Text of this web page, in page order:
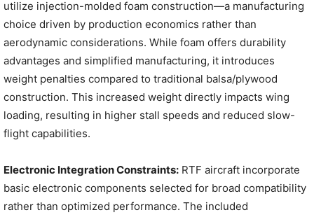
utilize injection-molded foam construction—a manufacturing
choice driven by production economics rather than
aerodynamic considerations. While foam offers durability
advantages and simplified manufacturing, it introduces
weight penalties compared to traditional balsa/plywood
construction. This increased weight directly impacts wing
loading, resulting in higher stall speeds and reduced slow-
flight capabilities.
Electronic Integration Constraints: RTF aircraft incorporate
basic electronic components selected for broad compatibility
rather than optimized performance. The included